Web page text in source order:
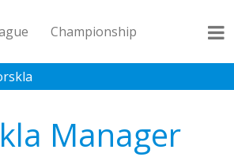
Championship
League 2 Records Blog
Manager